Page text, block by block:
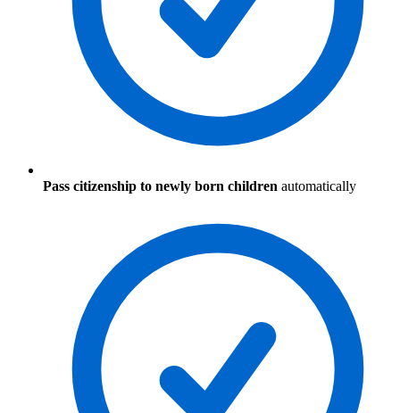
Pass citizenship to newly born children automatically